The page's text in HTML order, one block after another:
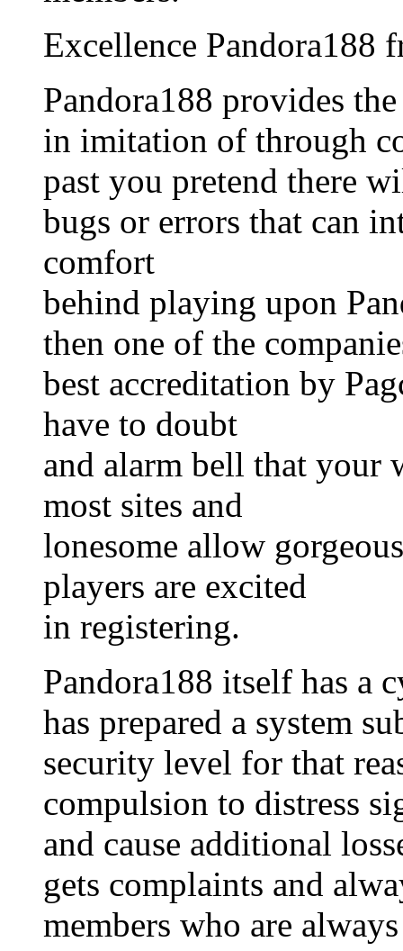
Excellence Pandora188
Pandora188 provides
in imitation of through
past you pretend there
bugs or errors that can
comfort
behind playing upon
then one of the
best accreditation by
have to doubt
and alarm bell that
most sites and
lonesome allow
players are excited
in registering.
Pandora188 itself has a
has prepared a system
security level for that
compulsion to distress
and cause additional
gets complaints and
members who are